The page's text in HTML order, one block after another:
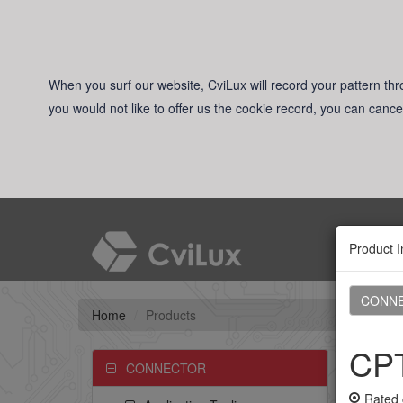
When you surf our website, CviLux will record your pattern
you would not like to offer us the cookie record, you can
Home Products
CONNECTOR
Product
Rated